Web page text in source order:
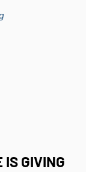
IS GIVING